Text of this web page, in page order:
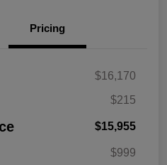
Pricing
$16,170
$215
$15,955
$999